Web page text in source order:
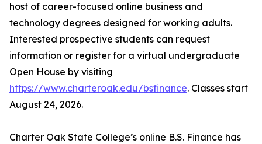
host of career-focused online business and
technology degrees designed for working adults.
Interested prospective students can request
information or register for a virtual undergraduate
Open House by visiting
https://www.charteroak.edu/bsfinance. Classes start
August 24, 2026.
Charter Oak State College’s online B.S. Finance has